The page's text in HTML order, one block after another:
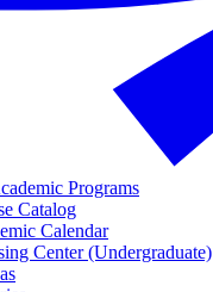
Programs
Catalog
Calendar
Center (Undergraduate)